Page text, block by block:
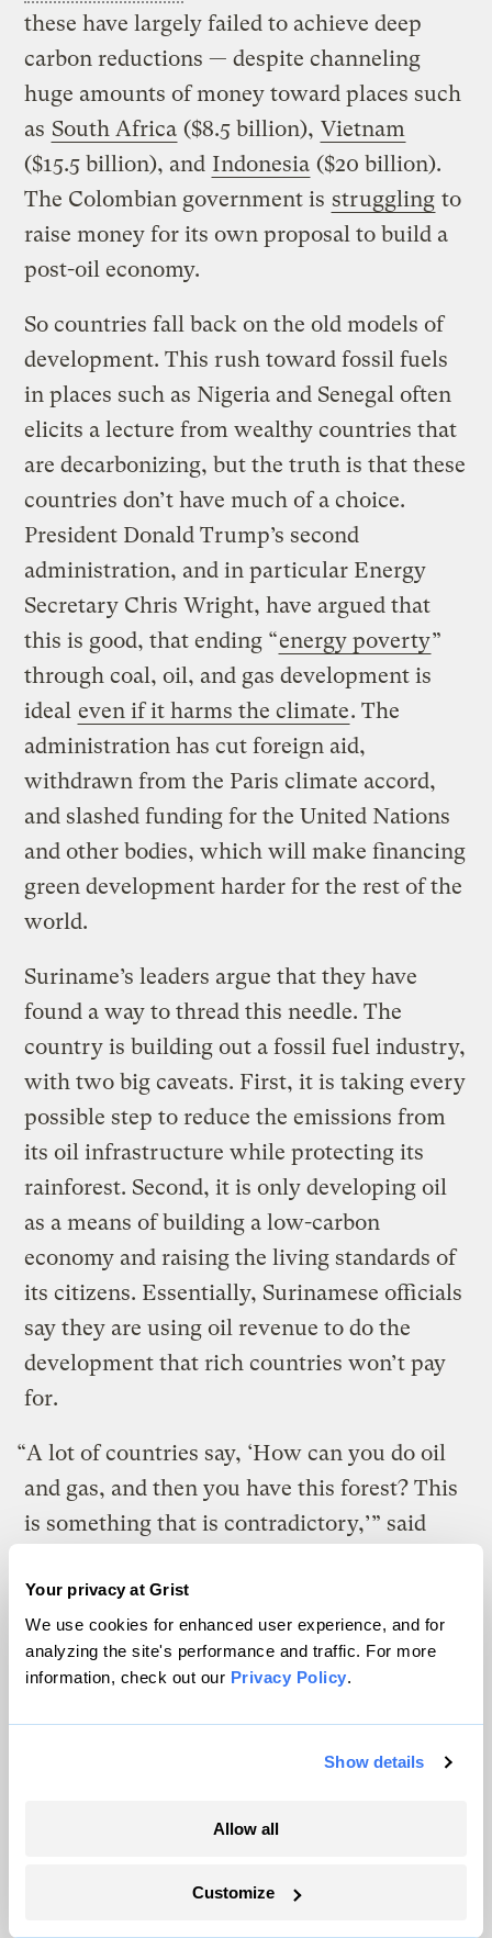
Your privacy at Grist
We use cookies for enhanced user experience, and for
analyzing the site's performance and traffic. For more
information, check out our Privacy Policy.
Show details
Allow all
Customize
these have largely failed to achieve deep
carbon reductions — despite channeling
huge amounts of money toward places such
as South Africa ($8.5 billion), Vietnam
($15.5 billion), and Indonesia ($20 billion).
The Colombian government is struggling to
raise money for its own proposal to build a
post-oil economy.
So countries fall back on the old models of
development. This rush toward fossil fuels
in places such as Nigeria and Senegal often
elicits a lecture from wealthy countries that
are decarbonizing, but the truth is that these
countries don’t have much of a choice.
President Donald Trump’s second
administration, and in particular Energy
Secretary Chris Wright, have argued that
this is good, that ending “energy poverty”
through coal, oil, and gas development is
ideal even if it harms the climate. The
administration has cut foreign aid,
withdrawn from the Paris climate accord,
and slashed funding for the United Nations
and other bodies, which will make financing
green development harder for the rest of the
world.
Suriname’s leaders argue that they have
found a way to thread this needle. The
country is building out a fossil fuel industry,
with two big caveats. First, it is taking every
possible step to reduce the emissions from
its oil infrastructure while protecting its
rainforest. Second, it is only developing oil
as a means of building a low-carbon
economy and raising the living standards of
its citizens. Essentially, Surinamese officials
say they are using oil revenue to do the
development that rich countries won’t pay
for.
“A lot of countries say, ‘How can you do oil
and gas, and then you have this forest? This
is something that is contradictory,’” said
that in this phase, especially now, the
climate financing mechanisms are not
working yet.” Given that the massive wealth
countries such as Suriname must both raise
work to prevent harm to the global climate.